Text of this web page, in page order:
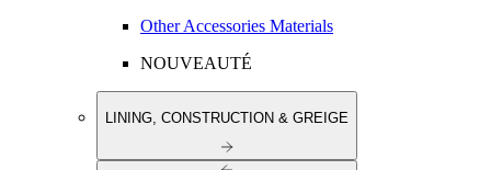
Other Accessories Materials
NOUVEAUTÉ
LINING, CONSTRUCTION & GREIGE